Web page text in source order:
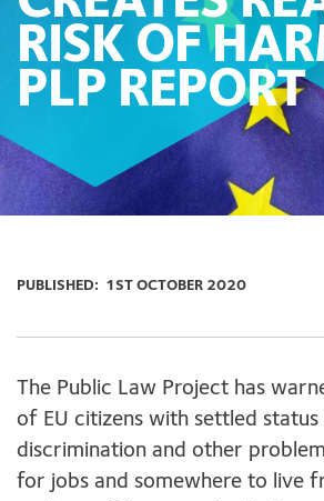
RISK OF
PLP REPORT
PUBLISHED: 1ST OCTOBER 2020
The Public Law Project has
of EU citizens with settled
discrimination and other
for jobs and somewhere to live